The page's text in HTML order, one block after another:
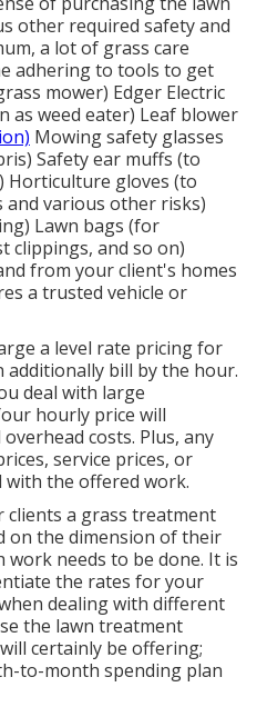
other required safety and
a lot of grass care
adhering to tools to get
mower) Edger Electric
as weed eater) Leaf blower
Mowing safety glasses
Safety ear muffs (to
Horticulture gloves (to
various other risks)
Lawn bags (for
clippings, and so on)
from your client's homes
a trusted vehicle or
a level rate pricing for
additionally bill by the hour.
deal with large
hourly price will
costs. Plus, any
service prices, or
with the offered work.
clients a grass treatment
on the dimension of their
work needs to be done. It is
the rates for your
dealing with different
the lawn treatment
certainly be offering;
to-month spending plan